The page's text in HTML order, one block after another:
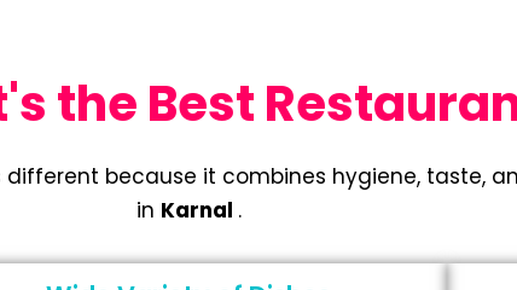
the Best
because it combines hygiene, taste,
in Karnal .